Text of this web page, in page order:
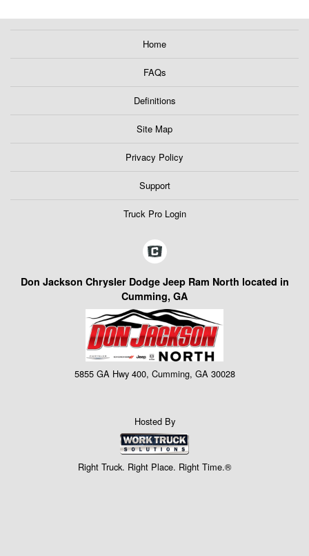
Home
FAQs
Definitions
Site Map
Privacy Policy
Support
Truck Pro Login
Don Jackson Chrysler Dodge Jeep Ram North located in
Cumming, GA
5855 GA Hwy 400, Cumming, GA 30028
Hosted By
Right Truck. Right Place. Right Time.®